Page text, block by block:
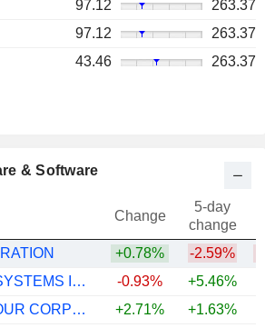
97.12
263.37
97.12
263.37
43.46 263.37
& Software
Change
5-day
change
+0.78% -2.59%
CEREBRAS SYSTEMS INC.
-0.93%
+5.46%
UNISPLENDOUR CORPORATION LIMITED
+2.71% +1.63%